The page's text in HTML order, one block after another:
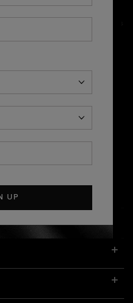
of black tea. Dense and vibrant, it
warmth of labdanum and
explores the tension between
evoking the chiaroscuro of
Labdanum, Patchouli.
wax melt across the surface to
4 hours and allow the wax to
on a heat-resistant surface,
integrity.